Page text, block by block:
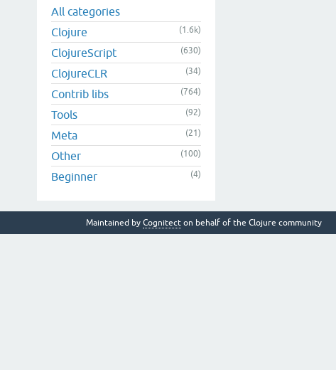
All categories
Clojure
(1.6k)
ClojureScript (630)
ClojureCLR (34)
Contrib libs (764)
Tools (92)
Meta (21)
Other (100)
Beginner (4)
Maintained by Cognitect on behalf of the Clojure community